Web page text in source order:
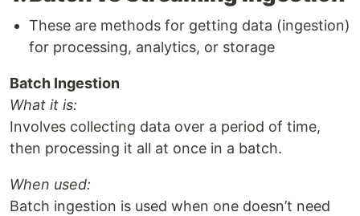
These are methods for getting data (ingestion)
for processing, analytics, or storage
Batch Ingestion
What it is:
Involves collecting data over a period of time,
then processing it all at once in a batch.
When used:
Batch ingestion is used when one doesn’t need